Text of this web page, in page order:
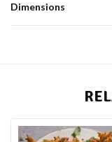
Dimensions